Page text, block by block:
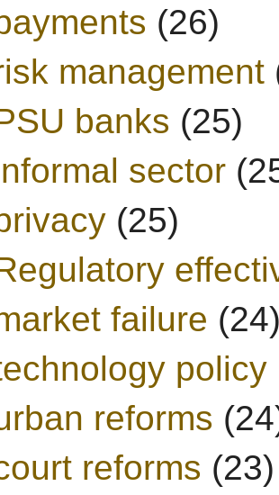
(26)
management
banks (25)
sector
(25)
failure
policy
reforms
reforms (23)